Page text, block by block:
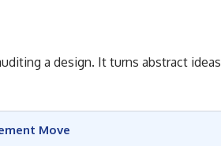
a design. It turns abstract ideas
Move